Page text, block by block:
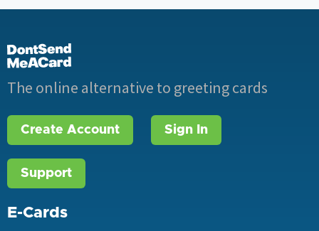
The online alternative to greeting cards
Create Account Sign In
Support
E-Cards